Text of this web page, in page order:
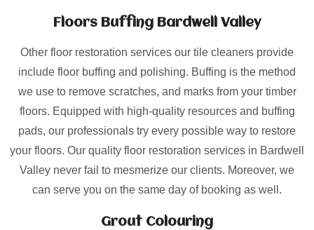
Floors Buffing Bardwell Valley
Other floor restoration services our tile cleaners provide
include floor buffing and polishing. Buffing is the method
we use to remove scratches, and marks from your timber
floors. Equipped with high-quality resources and buffing
pads, our professionals try every possible way to restore
your floors. Our quality floor restoration services in Bardwell
Valley never fail to mesmerize our clients. Moreover, we
can serve you on the same day of booking as well.
Grout Colouring